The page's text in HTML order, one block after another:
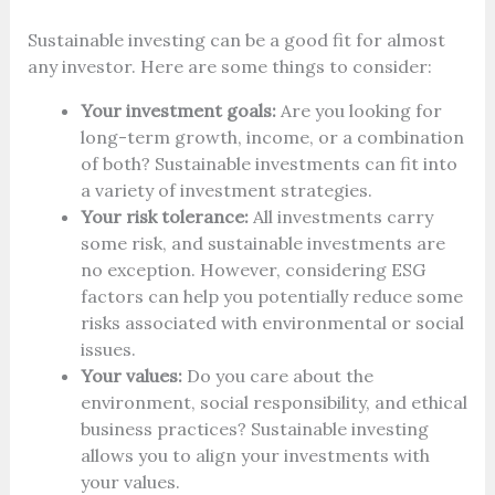
Sustainable investing can be a good fit for almost
any investor. Here are some things to consider:
Your investment goals:Are you looking for
long-term growth, income, or a combination
of both? Sustainable investments can fit into
a variety of investment strategies.
Your risk tolerance:All investments carry
some risk, and sustainable investments are
no exception. However, considering ESG
factors can help you potentially reduce some
risks associated with environmental or social
issues.
Your values:Do you care about the
environment, social responsibility, and ethical
business practices? Sustainable investing
allows you to align your investments with
your values.